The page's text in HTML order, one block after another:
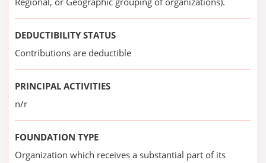
DEDUCTIBILITY STATUS
Contributions are deductible
PRINCIPAL ACTIVITIES
n/r
FOUNDATION TYPE
Organization which receives a substantial part of its